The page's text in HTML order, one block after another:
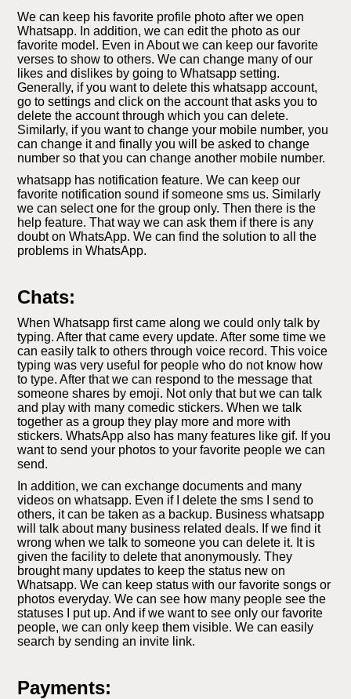
We can keep his favorite profile photo after we open
Whatsapp. In addition, we can edit the photo as our
favorite model. Even in About we can keep our favorite
verses to show to others. We can change many of our
likes and dislikes by going to Whatsapp setting.
Generally, if you want to delete this whatsapp account,
go to settings and click on the account that asks you to
delete the account through which you can delete.
Similarly, if you want to change your mobile number, you
can change it and finally you will be asked to change
number so that you can change another mobile number.
whatsapp has notification feature. We can keep our
favorite notification sound if someone sms us. Similarly
we can select one for the group only. Then there is the
help feature. That way we can ask them if there is any
doubt on WhatsApp. We can find the solution to all the
problems in WhatsApp.
Chats:
When Whatsapp first came along we could only talk by
typing. After that came every update. After some time we
can easily talk to others through voice record. This voice
typing was very useful for people who do not know how
to type. After that we can respond to the message that
someone shares by emoji. Not only that but we can talk
and play with many comedic stickers. When we talk
together as a group they play more and more with
stickers. WhatsApp also has many features like gif. If you
want to send your photos to your favorite people we can
send.
In addition, we can exchange documents and many
videos on whatsapp. Even if I delete the sms I send to
others, it can be taken as a backup. Business whatsapp
will talk about many business related deals. If we find it
wrong when we talk to someone you can delete it. It is
given the facility to delete that anonymously. They
brought many updates to keep the status new on
Whatsapp. We can keep status with our favorite songs or
photos everyday. We can see how many people see the
statuses I put up. And if we want to see only our favorite
people, we can only keep them visible. We can easily
search by sending an invite link.
Payments: